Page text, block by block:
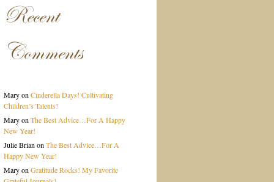
Recent
Comments
Maryon Cinderella Days! Cultivating
Children’s Talents!
Maryon The Best Advice…For A Happy
New Year!
Julie Brian on The Best Advice…For A
Happy New Year!
Maryon Gratitude Rocks! My Favorite